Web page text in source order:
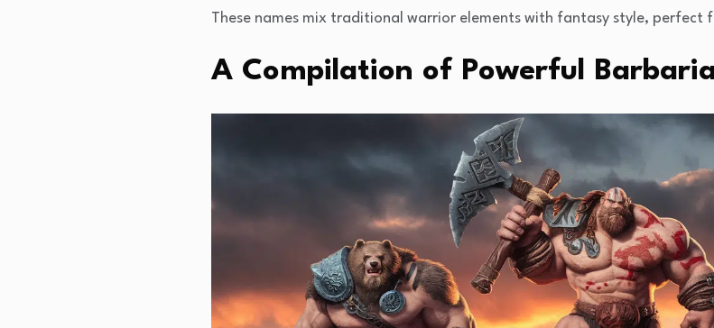
These names mix traditional warrior elements with fantasy style,
A Compilation of Powerful